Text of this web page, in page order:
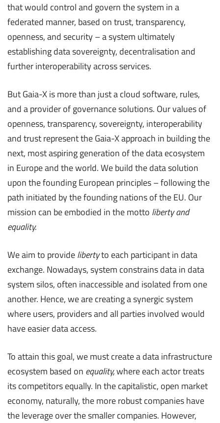
that would control and govern the system in a
federated manner, based on trust, transparency,
openness, and security – a system ultimately
establishing data sovereignty, decentralisation and
further interoperability across services.
But Gaia-X is more than just a cloud software, rules,
and a provider of governance solutions. Our values of
openness, transparency, sovereignty, interoperability
and trust represent the Gaia-X approach in building the
next, most aspiring generation of the data ecosystem
in Europe and the world. We build the data solution
upon the founding European principles – following the
path initiated by the founding nations of the EU. Our
mission can be embodied in the motto liberty and
equality.
We aim to providelibertyto each participant in data
exchange. Nowadays, system constrains data in data
system silos, often inaccessible and isolated from one
another. Hence, we are creating a synergic system
where users, providers and all parties involved would
have easier data access.
To attain this goal, we must create a data infrastructure
ecosystem based on equality,where each actor treats
its competitors equally. In the capitalistic, open market
economy, naturally, the more robust companies have
the leverage over the smaller companies. However,